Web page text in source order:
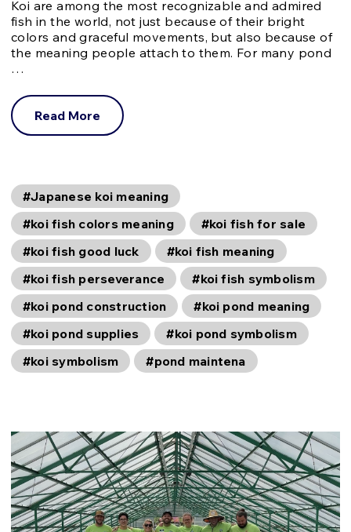
Koi are among the most recognizable and admired
fish in the world, not just because of their bright
colors and graceful movements, but also because of
the meaning people attach to them. For many pond
…
Read More
#Japanese koi meaning
#koi fish colors meaning
#koi fish for sale
#koi fish good luck
#koi fish meaning
#koi fish perseverance
#koi fish symbolism
#koi pond construction
#koi pond meaning
#koi pond supplies
#koi pond symbolism
#koi symbolism
#pond maintena